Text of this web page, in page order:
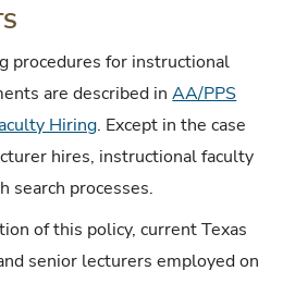
procedures for instructional
are described inAA/PPS
Hiring. Except in the case
hires, instructional faculty
search processes.
of this policy, current Texas
senior lecturers employed on